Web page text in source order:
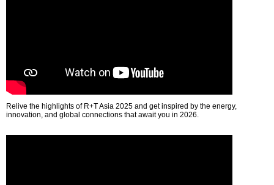
Relive the highlights of R+T Asia 2025 and get inspired by the energy,
innovation, and global connections that await you in 2026.